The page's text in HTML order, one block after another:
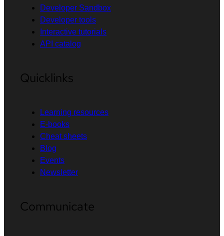
Developer Sandbox
Developer tools
Interactive tutorials
API catalog
Quicklinks
Learning resources
E-books
Cheat sheets
Blog
Events
Newsletter
Communicate